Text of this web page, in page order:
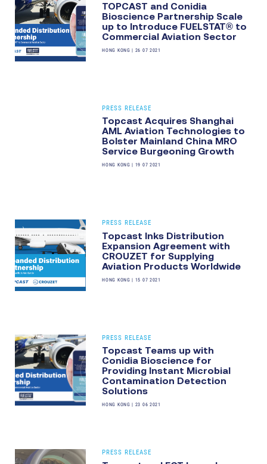
TOPCAST and Conidia
Bioscience Partnership Scale
up to Introduce FUELSTAT® to
Commercial Aviation Sector
HONG KONG 26 07 2021
PRESS RELEASE
Topcast Acquires Shanghai
AML Aviation Technologies to
Bolster Mainland China MRO
Service Burgeoning Growth
HONG KONG 19 07 2021
PRESS RELEASE
Topcast Inks Distribution
Expansion Agreement with
CROUZET for Supplying
Aviation Products Worldwide
HONG KONG 15 07 2021
PRESS RELEASE
Topcast Teams up with
Conidia Bioscience for
Providing Instant Microbial
Contamination Detection
Solutions
HONG KONG 23 06 2021
PRESS RELEASE